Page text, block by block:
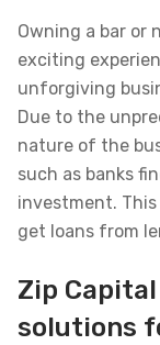
Owning a bar or
exciting
unforgiving
Due to the
nature of the
such as banks
investment.
get loans from
Zip
solutions